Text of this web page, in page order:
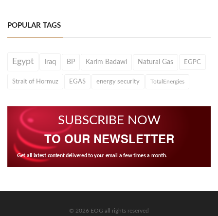
POPULAR TAGS
Egypt Iraq BP Karim Badawi Natural Gas EGPC
Strait of Hormuz EGAS energy security TotalEnergies
SUBSCRIBE NOW
TO OUR NEWSLETTER
Get all latest content delivered to your email a few times a month.
© 2026 EOG all rights reserved